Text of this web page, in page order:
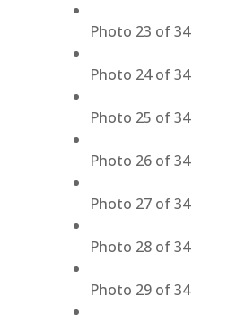
Photo 23 of 34
Photo 24 of 34
Photo 25 of 34
Photo 26 of 34
Photo 27 of 34
Photo 28 of 34
Photo 29 of 34